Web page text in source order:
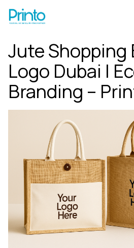
Jute Shopping
Logo Dubai |
Branding –